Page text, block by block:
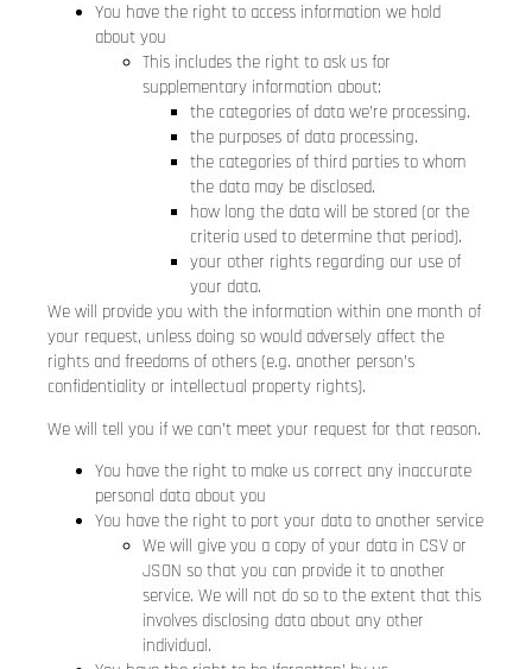
You have the right to access information we hold
about you
This includes the right to ask us for
supplementary information about:
the categories of data we’re processing.
the purposes of data processing.
the categories of third parties to whom
the data may be disclosed.
how long the data will be stored (or the
criteria used to determine that period).
your other rights regarding our use of
your data.
We will provide you with the information within one month of
your request, unless doing so would adversely affect the
rights and freedoms of others (e.g. another person’s
confidentiality or intellectual property rights).
We will tell you if we can’t meet your request for that reason.
You have the right to make us correct any inaccurate
personal data about you
You have the right to port your data to another service
We will give you a copy of your data in CSV or
JSON so that you can provide it to another
service. We will not do so to the extent that this
involves disclosing data about any other
individual.